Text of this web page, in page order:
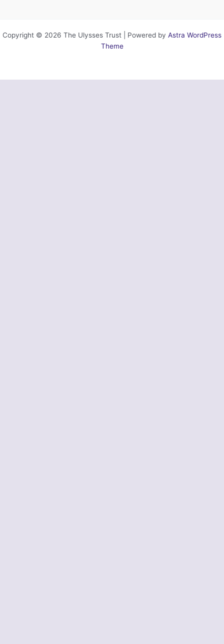
Copyright © 2026 The Ulysses Trust | Powered by Astra WordPress
Theme